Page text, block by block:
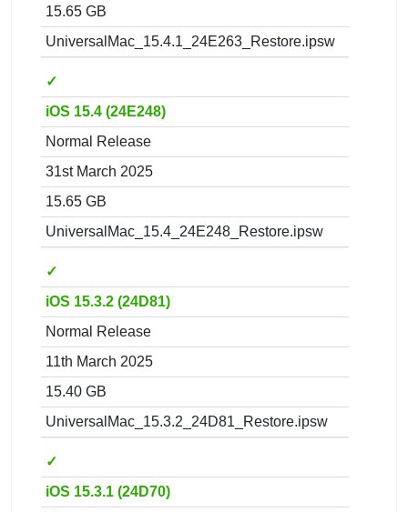
15.65 GB
UniversalMac_15.4.1_24E263_Restore.ipsw
✓
iOS 15.4 (24E248)
Normal Release
31st March 2025
15.65 GB
UniversalMac_15.4_24E248_Restore.ipsw
✓
iOS 15.3.2 (24D81)
Normal Release
11th March 2025
15.40 GB
UniversalMac_15.3.2_24D81_Restore.ipsw
✓
iOS 15.3.1 (24D70)